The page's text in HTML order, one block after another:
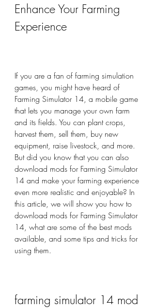
Enhance Your Farming
Experience
If you are a fan of farming simulation
games, you might have heard of
Farming Simulator 14, a mobile game
that lets you manage your own farm
and its fields. You can plant crops,
harvest them, sell them, buy new
equipment, raise livestock, and more.
But did you know that you can also
download mods for Farming Simulator
14 and make your farming experience
even more realistic and enjoyable? In
this article, we will show you how to
download mods for Farming Simulator
14, what are some of the best mods
available, and some tips and tricks for
using them.
farming simulator 14 mod